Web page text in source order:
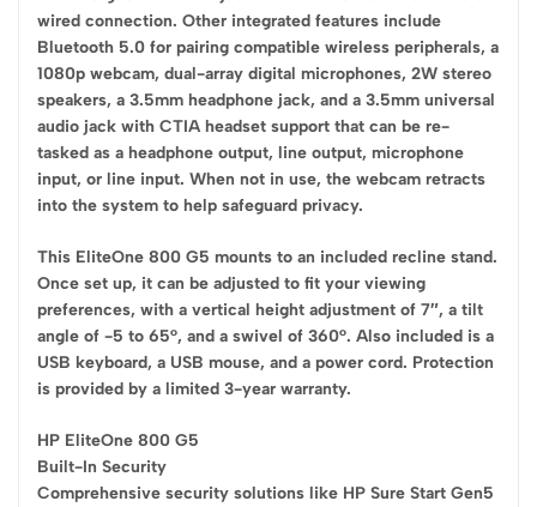
wired connection. Other integrated features include
Bluetooth 5.0 for pairing compatible wireless peripherals, a
1080p webcam, dual-array digital microphones, 2W stereo
speakers, a 3.5mm headphone jack, and a 3.5mm universal
audio jack with CTIA headset support that can be re-
tasked as a headphone output, line output, microphone
input, or line input. When not in use, the webcam retracts
into the system to help safeguard privacy.
This EliteOne 800 G5 mounts to an included recline stand.
Once set up, it can be adjusted to fit your viewing
preferences, with a vertical height adjustment of 7″, a tilt
angle of -5 to 65°, and a swivel of 360°. Also included is a
USB keyboard, a USB mouse, and a power cord. Protection
is provided by a limited 3-year warranty.
HP EliteOne 800 G5
Built-In Security
Comprehensive security solutions like HP Sure Start Gen5